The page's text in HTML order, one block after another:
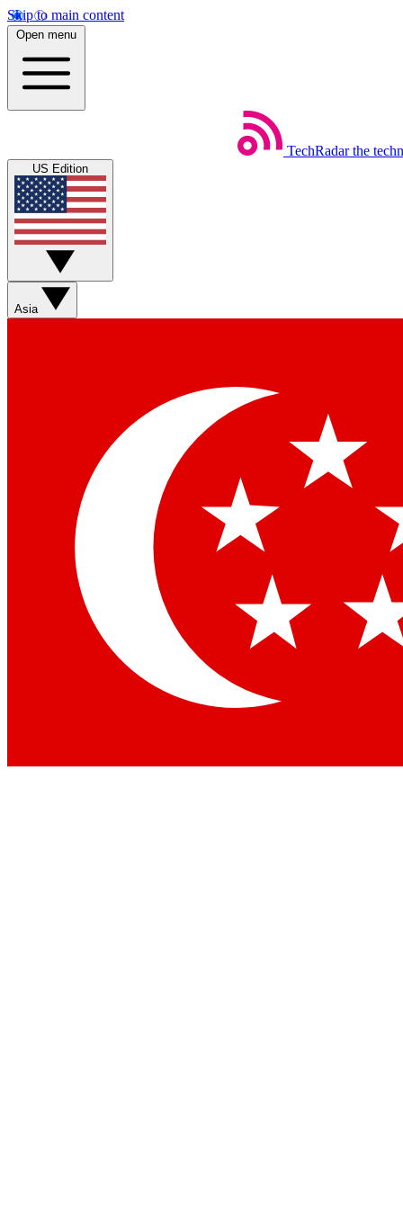
Skip to main content
Open menu
TechRadar the
US Edition
Asia